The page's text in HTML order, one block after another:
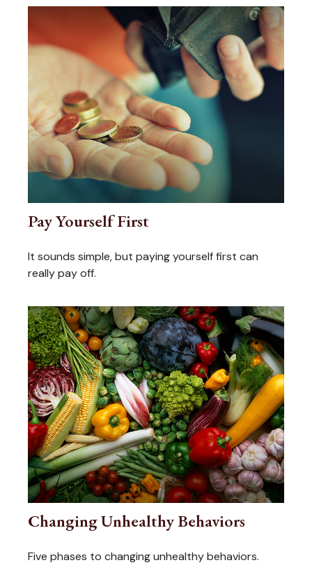
Pay Yourself First
It sounds simple, but paying yourself first can
really pay off.
Changing Unhealthy Behaviors
Five phases to changing unhealthy behaviors.